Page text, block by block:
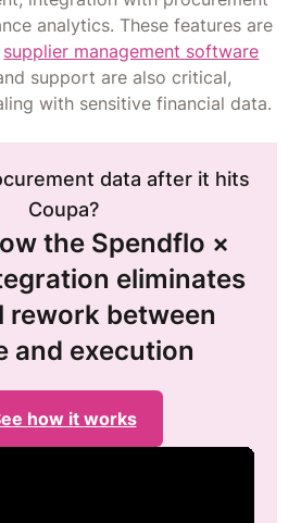
analytics. These features are
supplier management software
support are also critical,
with sensitive financial data.
data after it hits
Coupa?
the Spendflo ×
eliminates
rework between
and execution
how it works